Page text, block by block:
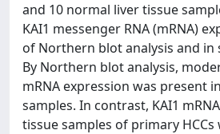
and 10 normal liver tissue
KAI1 messenger RNA (mRNA)
of Northern blot analysis and
By Northern blot analysis,
mRNA expression was present
samples. In contrast, KAI1
tissue samples of primary